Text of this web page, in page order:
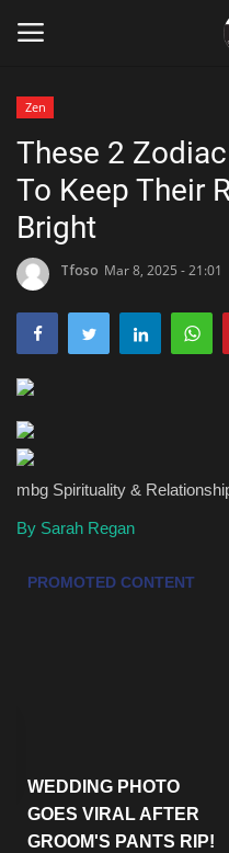
Home
Contact
Zen
Technology
Health & Nutrition
Lifestyle
Gallery
Zen
These 2
To Keep Their
Bright
Tfoso Mar 8, 2025 - 21:01
mbg Spirituality &
By Sarah Regan